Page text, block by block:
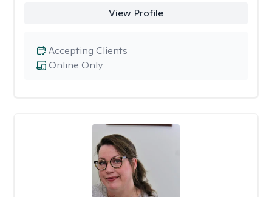
View Profile
Online Only
Accepting Clients